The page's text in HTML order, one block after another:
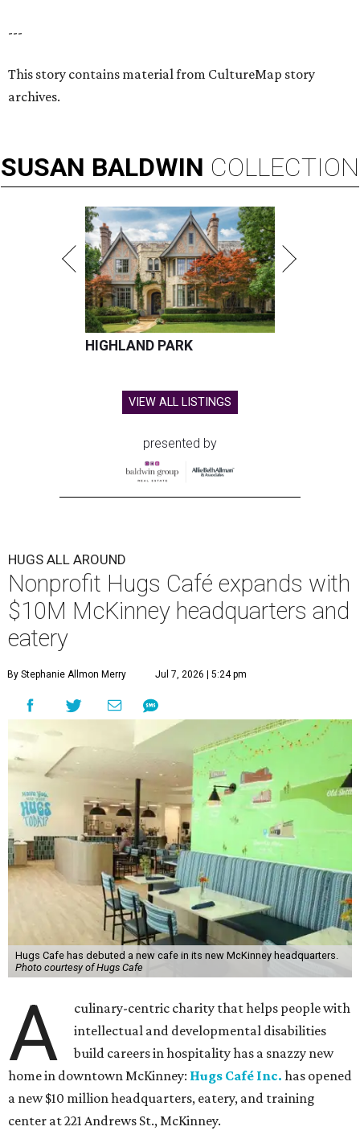
---
This story contains material from CultureMap story
archives.
SUSAN BALDWIN COLLECTION
HIGHLAND PARK
VIEW ALL LISTINGS
presented by
HUGS ALL AROUND
Nonprofit Hugs Café expands with
$10M McKinney headquarters and
eatery
By Stephanie Allmon Merry Jul 7, 2026 | 5:24 pm
Hugs Cafe has debuted a new cafe in its new McKinney headquarters.
Photo courtesy of Hugs Cafe
A
culinary-centric charity that helps people with
intellectual and developmental disabilities
build careers in hospitality has a snazzy new
home in downtown McKinney: Hugs Café Inc. has opened
a new $10 million headquarters, eatery, and training
center at 221 Andrews St., McKinney.